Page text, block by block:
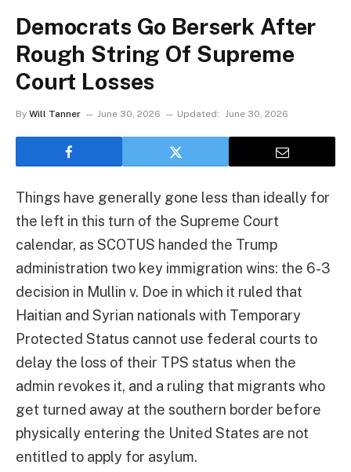
Democrats Go Berserk After
Rough String Of Supreme
Court Losses
By Will Tanner June 30, 2026 Updated: June 30, 2026
Things have generally gone less than ideally for
the left in this turn of the Supreme Court
calendar, as SCOTUS handed the Trump
administration two key immigration wins: the 6-3
decision in Mullin v. Doe in which it ruled that
Haitian and Syrian nationals with Temporary
Protected Status cannot use federal courts to
delay the loss of their TPS status when the
admin revokes it, and a ruling that migrants who
get turned away at the southern border before
physically entering the United States are not
entitled to apply for asylum.